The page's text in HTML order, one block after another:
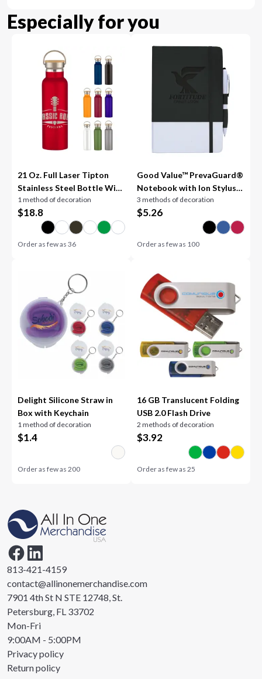
Especially for you
21 Oz. Full Laser Tipton
Stainless Steel Bottle With
Bamboo Lid
1 method of decoration
$18.8
Order as few as36
Good Value™ PrevaGuard®
Notebook with Ion Stylus
Pen
3 methods of decoration
$5.26
Order as few as 100
Delight Silicone Straw in
Box with Keychain
1 method of decoration
$1.4
Order as few as200
16 GB Translucent Folding
USB 2.0 Flash Drive
2 methods of decoration
$3.92
Order as few as 25
813-421-4159
contact@allinonemerchandise.com
7901 4th St N STE 12748, St.
Petersburg, FL 33702
Mon-Fri
9:00AM - 5:00PM
Privacy policy
Return policy